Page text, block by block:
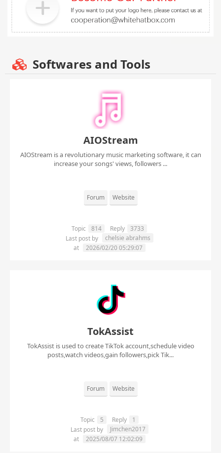
Softwares and Tools
AIOStream
AIOStream is a revolutionary music marketing software, it can
increase your songs' views, followers ...
Forum Website
Topic 814 Reply
3733
Last post by
chelsie abrahms
at
2026/02/20 05:29:07
TokAssist
TokAssist is used to create TikTok account,schedule video
posts,watch videos,gain followers,pick Tik...
Forum Website
Topic 5 Reply
1
Last post by
Jimchen2017
at
2025/08/07 12:02:09